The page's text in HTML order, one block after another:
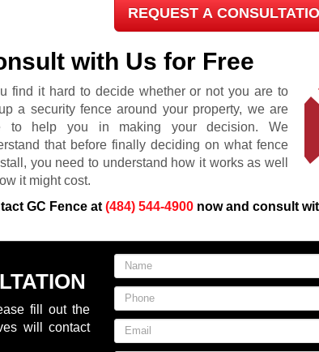
REQUEST A
with Us for Free
find it hard to decide whether or not you are to
a security fence around your property, we are
to help you in making your decision. We
that before finally deciding on what fence
you need to understand how it works as well
it might cost.
GC Fence at(484) 544-4900 now and consult
fill out the
will contact